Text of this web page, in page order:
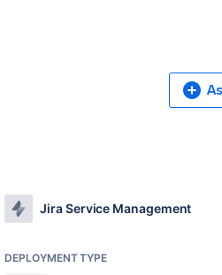
Jira Service Management
DEPLOYMENT TYPE